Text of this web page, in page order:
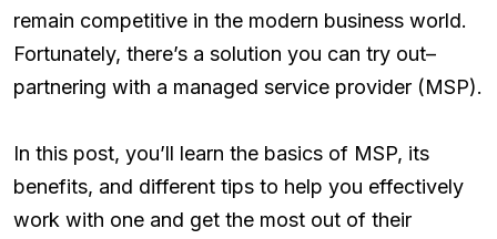
remain competitive in the modern business world.
Fortunately, there’s a solution you can try out–
partnering with a managed service provider (MSP).
In this post, you’ll learn the basics of MSP, its
benefits, and different tips to help you effectively
work with one and get the most out of their